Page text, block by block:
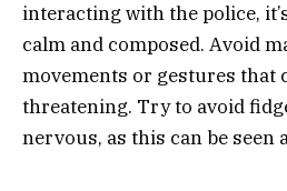
interacting with the police,
calm and composed. Avoid
movements or gestures that
threatening. Try to avoid
nervous, as this can be seen